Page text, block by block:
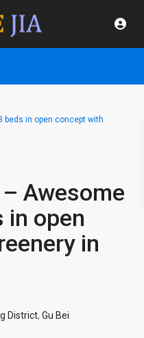
beds in open concept with
Awesome
in open
in
District, Gu Bei